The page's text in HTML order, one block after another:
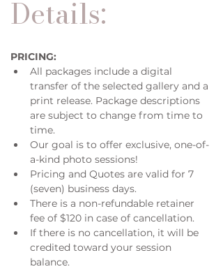
Details:
PRICING:
All packages include a digital
transfer of the selected gallery and a
print release. Package descriptions
are subject to change from time to
time.
Our goal is to offer exclusive, one-of-
a-kind photo sessions!
Pricing and Quotes are valid for 7
(seven) business days.
There is a non-refundable retainer
fee of $120 in case of cancellation.
If there is no cancellation, it will be
credited toward your session
balance.